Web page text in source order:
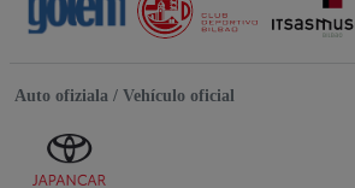
Auto ofiziala / Vehículo oficial